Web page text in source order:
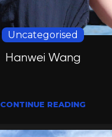
Uncategorised
Hanwei Wang
CONTINUE READING